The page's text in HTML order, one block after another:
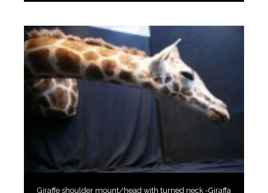
Giraffe shoulder mount/head with turned neck -Giraffa